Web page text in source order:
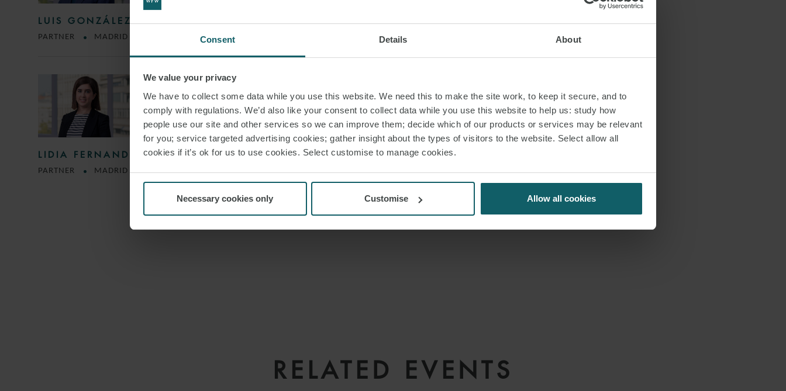
Consent Details About
We value your privacy
We have to collect some data while you use this website. We need this to make the site work, to keep it secure, and to
comply with regulations. We’d also like your consent to collect data while you use this website to help us: study how
people use our site and other services so we can improve them; decide which of our products or services may be relevant
for you; service targeted advertising cookies; gather insight about the types of visitors to the website. Select allow all
cookies if it’s ok for us to use cookies. Select customise to manage cookies.
Necessary cookies only Customise Allow all cookies
LUIS GONZÁLEZ
PARTNER MADRID
LIDIA FERNANDEZ
PARTNER MADRID
REGISTER YOUR INTEREST
RELATED EVENTS